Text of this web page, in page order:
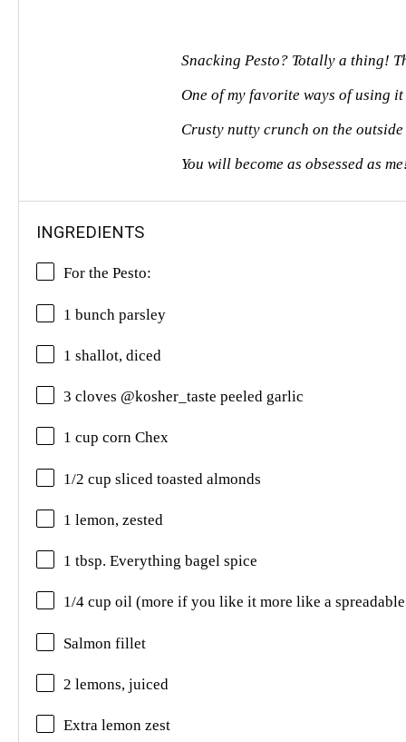
Snacking Pesto? Totally a thing!
One of my favorite ways of using
Crusty nutty crunch on the
You will become as obsessed as
INGREDIENTS
For the Pesto:
1 bunch parsley
1 shallot, diced
3 cloves @kosher_taste peeled garlic
1 cup corn Chex
1/2 cup sliced toasted almonds
1 lemon, zested
1 tbsp. Everything bagel spice
1/4 cup oil (more if you like it more like a
Salmon fillet
2 lemons, juiced
Extra lemon zest